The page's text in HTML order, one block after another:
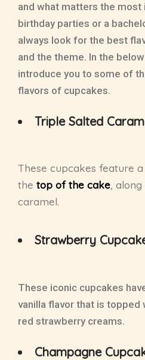
and what matters the
birthday parties or a
always look for the best
and the theme. In the
introduce you to some of
flavors of cupcakes.
Triple Salted
These cupcakes feature
the top of the cake,
caramel.
Strawberry
These iconic cupcakes
vanilla flavor that is
red strawberry creams.
Champagne